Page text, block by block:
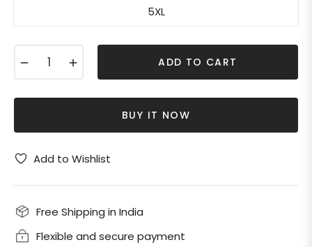
5XL
ADD TO CART
BUY IT NOW
Add to Wishlist
Free Shipping in India
Flexible and secure payment